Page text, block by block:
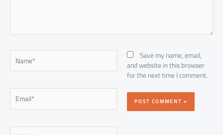
Name*
Email*
Website
Save my name, email,
and website in this browser
for the next time I comment.